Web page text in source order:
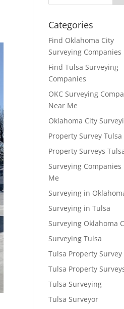
Categories
Find Oklahoma City
Surveying Companies
Find Tulsa Surveying
Companies
OKC Surveying
Near Me
Oklahoma City
Property Survey Tulsa
Property Surveys
Surveying Companies
Me
Surveying in
Surveying in Tulsa
Surveying Oklahoma
Surveying Tulsa
Tulsa Property Survey
Tulsa Property
Tulsa Surveying
Tulsa Surveyor